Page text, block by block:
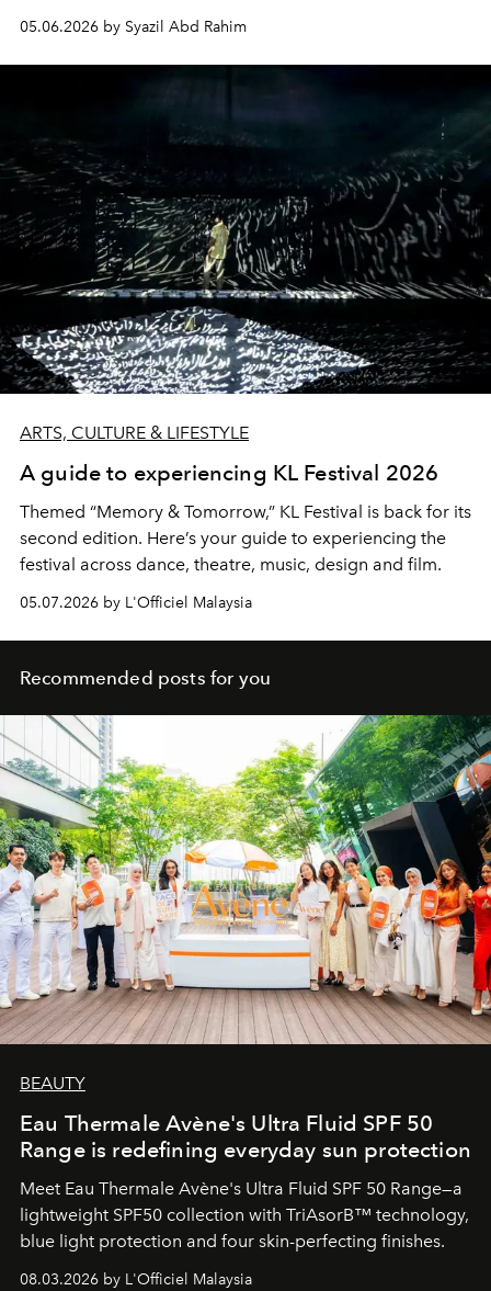
05.06.2026 by Syazil Abd Rahim
ARTS, CULTURE & LIFESTYLE
A guide to experiencing KL Festival 2026
Themed “Memory & Tomorrow,” KL Festival is back for its
second edition. Here’s your guide to experiencing the
festival across dance, theatre, music, design and film.
05.07.2026 by L'Officiel Malaysia
Recommended posts for you
BEAUTY
Eau Thermale Avène's Ultra Fluid SPF 50
Range is redefining everyday sun protection
Meet Eau Thermale Avène's Ultra Fluid SPF 50 Range—a
lightweight SPF50 collection with TriAsorB™ technology,
blue light protection and four skin-perfecting finishes.
08.03.2026 by L'Officiel Malaysia